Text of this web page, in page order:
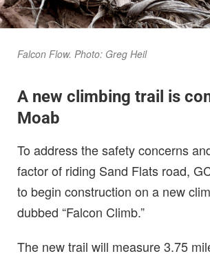
Falcon Flow. Photo: Greg Heil
A new climbing trail is
Moab
To address the safety concerns
factor of riding Sand Flats road,
to begin construction on a new
dubbed “Falcon Climb.”
The new trail will measure 3.75